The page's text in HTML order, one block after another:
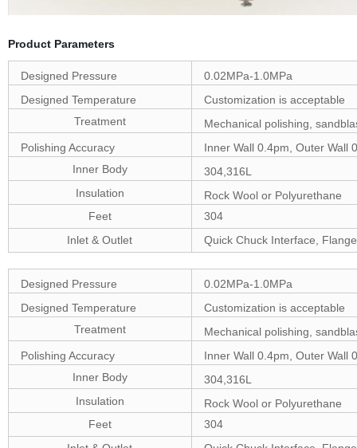
Product Parameters
Designed Pressure
0.02MPa-1.0MPa
Designed Temperature
Customization is acceptable
Treatment
Mechanical polishing,
Polishing Accuracy
Inner Wall 0.4pm, Outer Wall
Inner Body
304,316L
Insulation
Rock Wool or Polyurethane
Feet
304
Inlet & Outlet
Quick Chuck Interface, Flange
Designed Pressure
0.02MPa-1.0MPa
Designed Temperature
Customization is acceptable
Treatment
Mechanical polishing,
Polishing Accuracy
Inner Wall 0.4pm, Outer Wall
Inner Body
304,316L
Insulation
Rock Wool or Polyurethane
Feet
304